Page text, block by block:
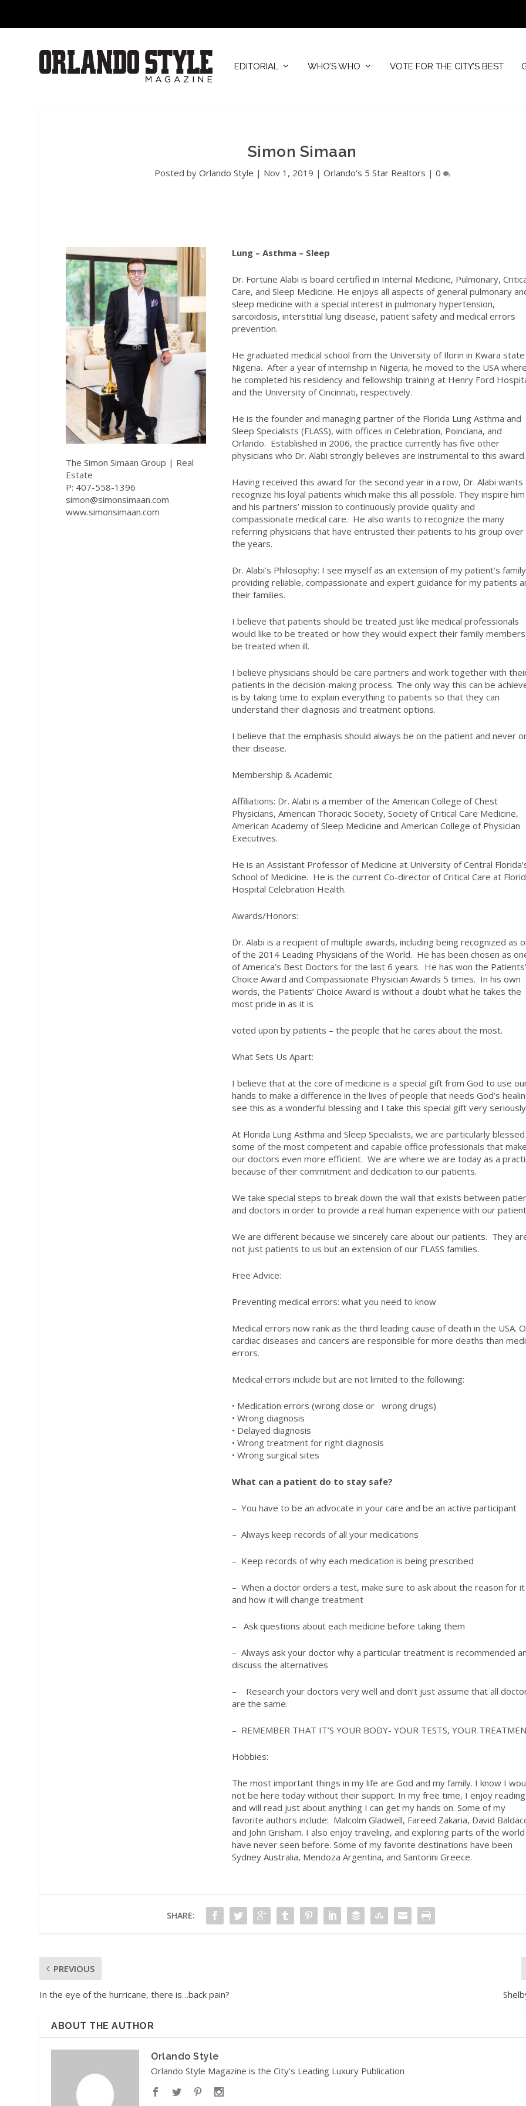
EDITORIAL WHO’S WHO VOTE FOR THE CITY’S BEST
Simon Simaan
Posted by Orlando Style | Nov 1, 2019 | Orlando's 5 Star Realtors | 0
The Simon Simaan Group | Real
Estate
P: 407-558-1396
simon@simonsimaan.com
www.simonsimaan.com
Lung – Asthma – Sleep
Dr. Fortune Alabi is board certified in Internal Medicine, Pulmonary,
Care, and Sleep Medicine. He enjoys all aspects of general pulmonary
sleep medicine with a special interest in pulmonary hypertension,
sarcoidosis, interstitial lung disease, patient safety and medical errors
prevention.
He graduated medical school from the University of Ilorin in Kwara state
Nigeria. After a year of internship in Nigeria, he moved to the USA where
he completed his residency and fellowship training at Henry Ford
and the University of Cincinnati, respectively.
He is the founder and managing partner of the Florida Lung Asthma and
Sleep Specialists (FLASS), with offices in Celebration, Poinciana, and
Orlando. Established in 2006, the practice currently has five other
physicians who Dr. Alabi strongly believes are instrumental to this award.
Having received this award for the second year in a row, Dr. Alabi wants
recognize his loyal patients which make this all possible. They inspire him
and his partners’ mission to continuously provide quality and
compassionate medical care. He also wants to recognize the many
referring physicians that have entrusted their patients to his group over
the years.
Dr. Alabi’s Philosophy: I see myself as an extension of my patient’s
providing reliable, compassionate and expert guidance for my patients
their families.
I believe that patients should be treated just like medical professionals
would like to be treated or how they would expect their family
be treated when ill.
I believe physicians should be care partners and work together with
patients in the decision-making process. The only way this can be
is by taking time to explain everything to patients so that they can
understand their diagnosis and treatment options.
I believe that the emphasis should always be on the patient and never
their disease.
Membership & Academic
Affiliations: Dr. Alabi is a member of the American College of Chest
Physicians, American Thoracic Society, Society of Critical Care Medicine,
American Academy of Sleep Medicine and American College of Physician
Executives.
He is an Assistant Professor of Medicine at University of Central
School of Medicine. He is the current Co-director of Critical Care at
Hospital Celebration Health.
Awards/Honors:
Dr. Alabi is a recipient of multiple awards, including being recognized as
of the 2014 Leading Physicians of the World. He has been chosen as
of America’s Best Doctors for the last 6 years. He has won the Patients’
Choice Award and Compassionate Physician Awards 5 times. In his own
words, the Patients’ Choice Award is without a doubt what he takes the
most pride in as it is
voted upon by patients – the people that he cares about the most.
What Sets Us Apart:
I believe that at the core of medicine is a special gift from God to use
hands to make a difference in the lives of people that needs God’s
see this as a wonderful blessing and I take this special gift very
At Florida Lung Asthma and Sleep Specialists, we are particularly
some of the most competent and capable office professionals that make
our doctors even more efficient. We are where we are today as a
because of their commitment and dedication to our patients.
We take special steps to break down the wall that exists between
and doctors in order to provide a real human experience with our
We are different because we sincerely care about our patients. They
not just patients to us but an extension of our FLASS families.
Free Advice:
Preventing medical errors: what you need to know
Medical errors now rank as the third leading cause of death in the USA.
cardiac diseases and cancers are responsible for more deaths than
errors.
Medical errors include but are not limited to the following:
• Medication errors (wrong dose or wrong drugs)
• Wrong diagnosis
• Delayed diagnosis
• Wrong treatment for right diagnosis
• Wrong surgical sites
What can a patient do to stay safe?
– You have to be an advocate in your care and be an active participant
– Always keep records of all your medications
– Keep records of why each medication is being prescribed
– When a doctor orders a test, make sure to ask about the reason for it
and how it will change treatment
– Ask questions about each medicine before taking them
– Always ask your doctor why a particular treatment is recommended
discuss the alternatives
– Research your doctors very well and don’t just assume that all
are the same.
– REMEMBER THAT IT’S YOUR BODY- YOUR TESTS, YOUR
Hobbies:
The most important things in my life are God and my family. I know I
not be here today without their support. In my free time, I enjoy reading
and will read just about anything I can get my hands on. Some of my
favorite authors include: Malcolm Gladwell, Fareed Zakaria, David
and John Grisham. I also enjoy traveling, and exploring parts of the world
have never seen before. Some of my favorite destinations have been
Sydney Australia, Mendoza Argentina, and Santorini Greece.
SHARE:
PREVIOUS
In the eye of the hurricane, there is…back pain?
ABOUT THE AUTHOR
Orlando Style
Orlando Style Magazine is the City's Leading Luxury Publication